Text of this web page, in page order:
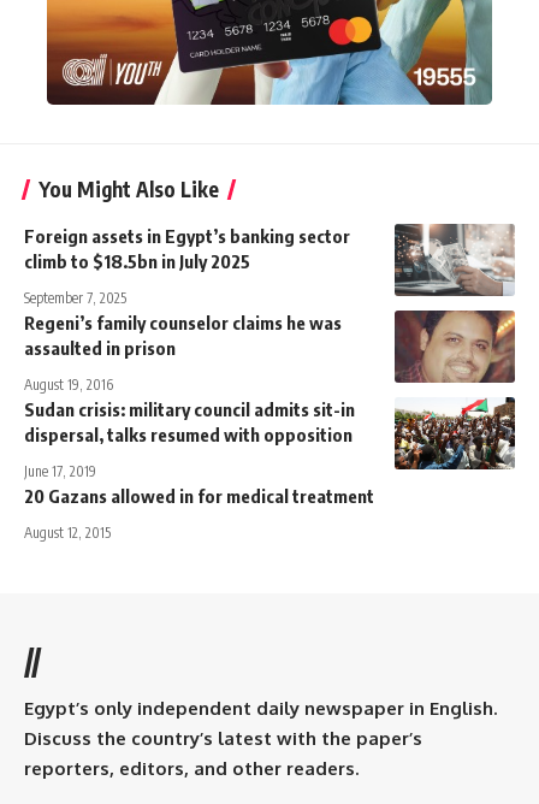
You Might Also Like
Foreign assets in Egypt’s banking sector
climb to $18.5bn in July 2025
September 7, 2025
Regeni’s family counselor claims he was
assaulted in prison
August 19, 2016
Sudan crisis: military council admits sit-in
dispersal, talks resumed with opposition
June 17, 2019
20 Gazans allowed in for medical treatment
August 12, 2015
//
Egypt’s only independent daily newspaper in English.
Discuss the country’s latest with the paper’s
reporters, editors, and other readers.